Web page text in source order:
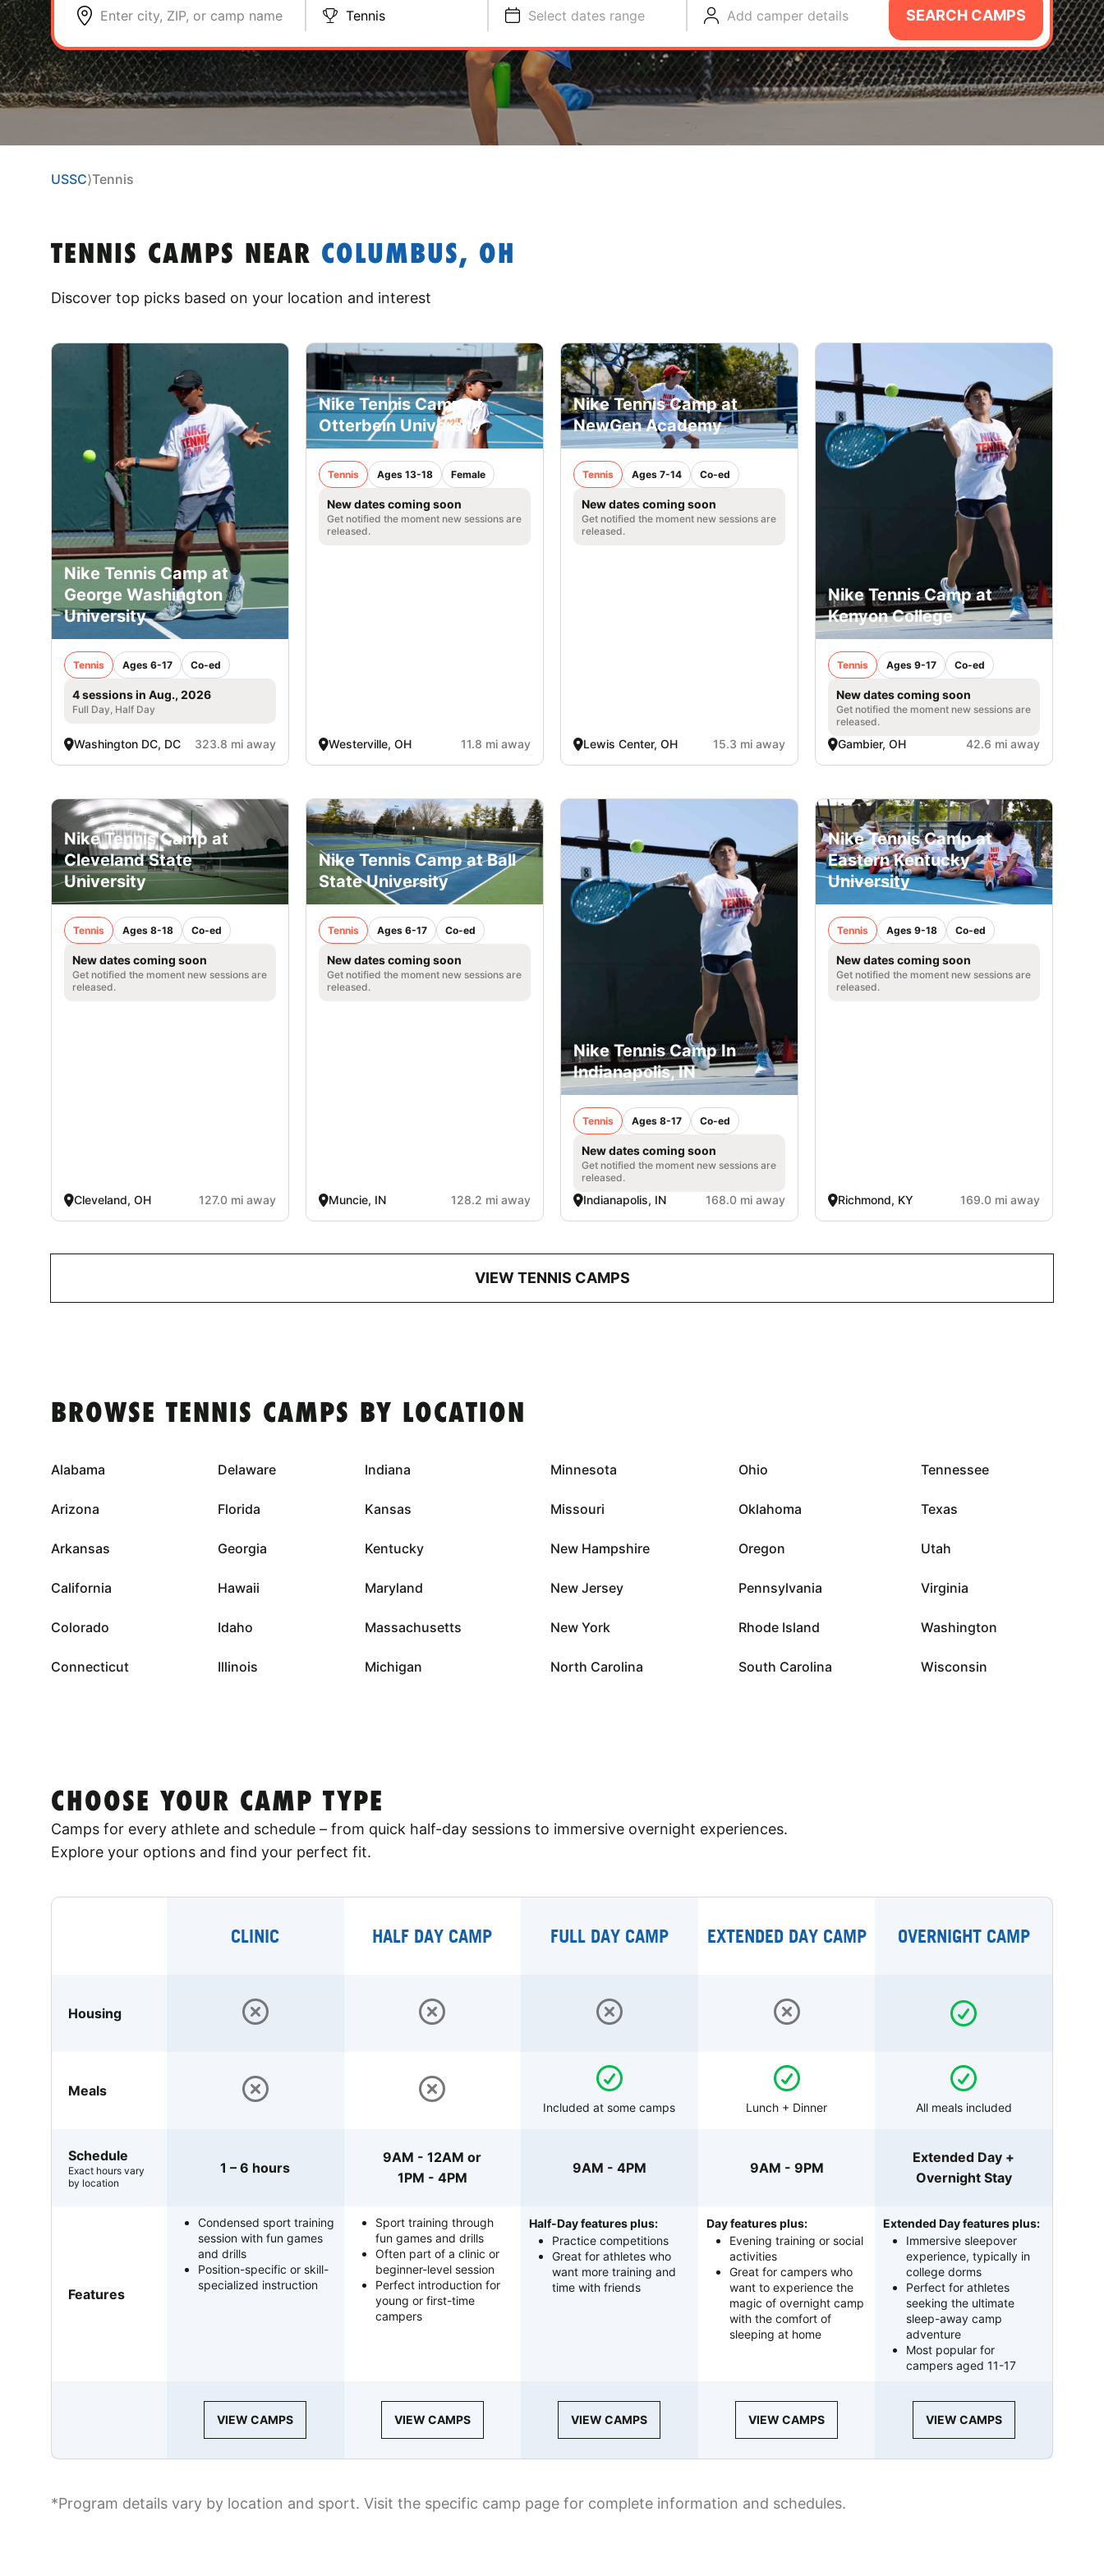
Enter city, ZIP, or camp name Tennis Select dates range Add camper details SEARCH CAMPS
USSC⟩Tennis
TENNIS CAMPS NEAR COLUMBUS, OH
Discover top picks based on your location and interest
Nike Tennis Camp at
George Washington
University
Tennis Ages 6-17 Co-ed
4 sessions in Aug., 2026
Full Day, Half Day
Washington DC, DC 323.8 mi away
Nike Tennis Camp at
Otterbein University
Tennis Ages 13-18 Female
New dates coming soon
Get notified the moment new sessions are
released.
Westerville, OH 11.8 mi away
Nike Tennis Camp at
NewGen Academy
Tennis Ages 7-14 Co-ed
New dates coming soon
Get notified the moment new sessions are
released.
Lewis Center, OH 15.3 mi away
Nike Tennis Camp at
Kenyon College
Tennis Ages 9-17 Co-ed
New dates coming soon
Get notified the moment new sessions are
released.
Gambier, OH 42.6 mi away
Nike Tennis Camp at
Cleveland State
University
Tennis Ages 8-18 Co-ed
New dates coming soon
Get notified the moment new sessions are
released.
Cleveland, OH 127.0 mi away
Nike Tennis Camp at Ball
State University
Tennis Ages 6-17 Co-ed
New dates coming soon
Get notified the moment new sessions are
released.
Muncie, IN 128.2 mi away
Nike Tennis Camp In
Indianapolis, IN
Tennis Ages 8-17 Co-ed
New dates coming soon
Get notified the moment new sessions are
released.
Indianapolis, IN 168.0 mi away
Nike Tennis Camp at
Eastern Kentucky
University
Tennis Ages 9-18 Co-ed
New dates coming soon
Get notified the moment new sessions are
released.
Richmond, KY 169.0 mi away
VIEW TENNIS CAMPS
BROWSE TENNIS CAMPS BY LOCATION
Alabama
Arizona
Arkansas
California
Colorado
Connecticut
Delaware
Florida
Georgia
Hawaii
Idaho
Illinois
Indiana
Kansas
Kentucky
Maryland
Massachusetts
Michigan
Minnesota
Missouri
New Hampshire
New Jersey
New York
North Carolina
Ohio
Oklahoma
Oregon
Pennsylvania
Rhode Island
South Carolina
Tennessee
Texas
Utah
Virginia
Washington
Wisconsin
CHOOSE YOUR CAMP TYPE
Camps for every athlete and schedule – from quick half-day sessions to immersive overnight experiences.
Explore your options and find your perfect fit.
CLINIC HALF DAY CAMP FULL DAY CAMP EXTENDED DAY CAMP OVERNIGHT CAMP
Housing
Meals
Included at some camps Lunch + Dinner All meals included
Schedule
Exact hours vary
by location
1 – 6 hours
9AM - 12AM or
1PM - 4PM
9AM - 4PM 9AM - 9PM
Extended Day +
Overnight Stay
Features
Condensed sport training
session with fun games
and drills
Position-specific or skill-
specialized instruction
Sport training through
fun games and drills
Often part of a clinic or
beginner-level session
Perfect introduction for
young or first-time
campers
Half-Day features plus:
Practice competitions
Great for athletes who
want more training and
time with friends
Day features plus:
Evening training or social
activities
Great for campers who
want to experience the
magic of overnight camp
with the comfort of
sleeping at home
Extended Day features plus:
Immersive sleepover
experience, typically in
college dorms
Perfect for athletes
seeking the ultimate
sleep-away camp
adventure
Most popular for
campers aged 11-17
VIEW CAMPS VIEW CAMPS VIEW CAMPS VIEW CAMPS VIEW CAMPS
*Program details vary by location and sport. Visit the specific camp page for complete information and schedules.